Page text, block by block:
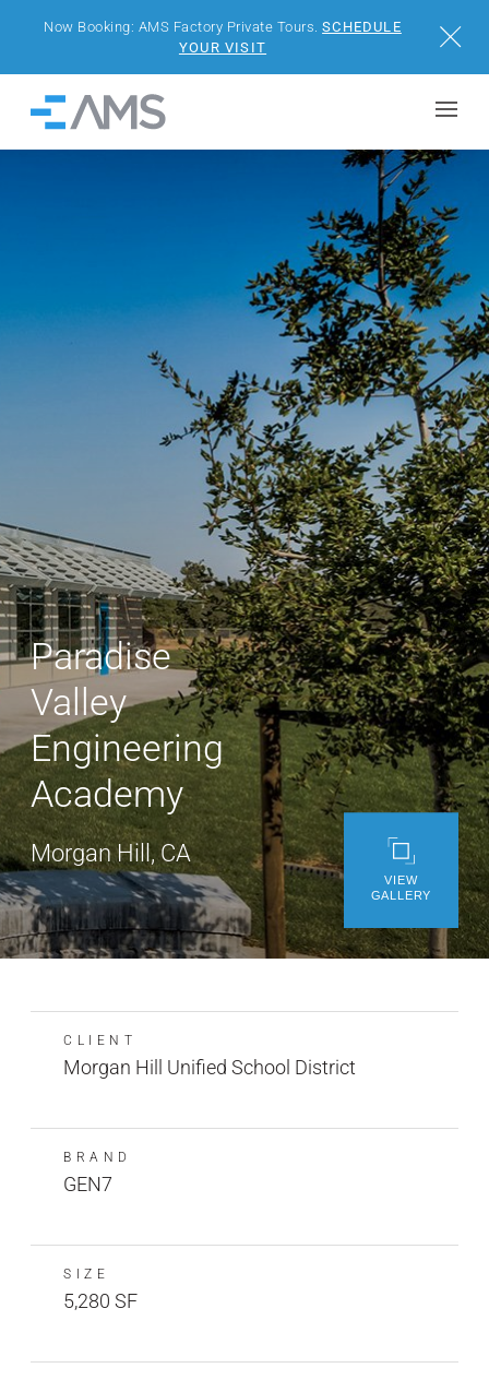
Now Booking: AMS Factory Private Tours.SCHEDULE
YOUR VISIT
Close
CONTACT US
LET’S TALK
VIEW
GALLERY
Paradise
Valley
Engineering
Academy
Morgan Hill, CA
CLIENT
Morgan Hill Unified School District
BRAND
GEN7
SIZE
5,280 SF